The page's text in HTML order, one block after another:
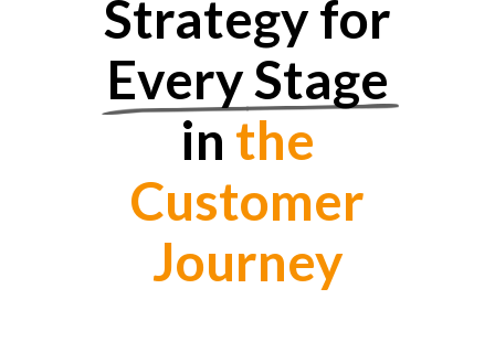
Strategy for
Every Stage
in the
Customer
Journey